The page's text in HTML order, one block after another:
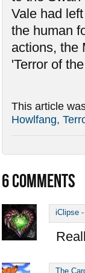
Vale had
the human
actions, the
'Terror of
This article
Howlfang,
6COMMENTS
iClipse
The